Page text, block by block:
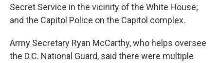
Secret Service in the vicinity of the White House;
and the Capitol Police on the Capitol complex.
Army Secretary Ryan McCarthy, who helps oversee
the D.C. National Guard, said there were multiple